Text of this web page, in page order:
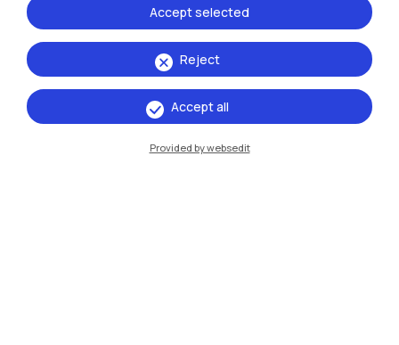
Contact us
Reject
Accept selected
Accept all
Provided by websedit